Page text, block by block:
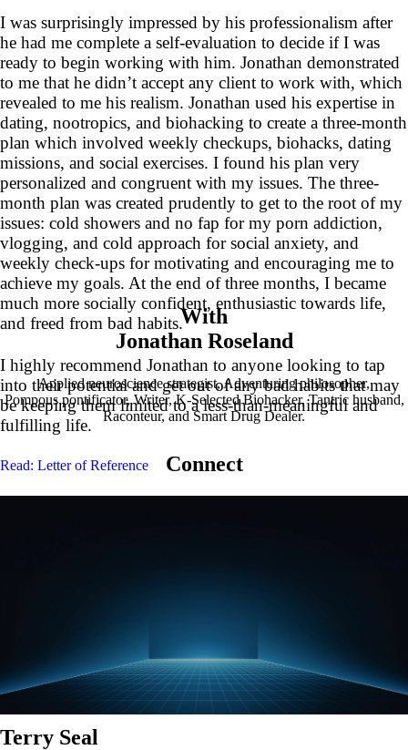
With
Jonathan Roseland
Applied neuroscience strategist, Adventuring philosopher,
Pompous pontificator, Writer, K-Selected Biohacker, Tantric husband,
Raconteur, and Smart Drug Dealer.
Connect
I was surprisingly impressed by his professionalism after
he had me complete a self-evaluation to decide if I was
ready to begin working with him. Jonathan demonstrated
to me that he didn’t accept any client to work with, which
revealed to me his realism. Jonathan used his expertise in
dating, nootropics, and biohacking to create a three-month
plan which involved weekly checkups, biohacks, dating
missions, and social exercises. I found his plan very
personalized and congruent with my issues. The three-
month plan was created prudently to get to the root of my
issues: cold showers and no fap for my porn addiction,
vlogging, and cold approach for social anxiety, and
weekly check-ups for motivating and encouraging me to
achieve my goals. At the end of three months, I became
much more socially confident, enthusiastic towards life,
and freed from bad habits.
I highly recommend Jonathan to anyone looking to tap
into their potential and get out of any bad habits that may
be keeping them limited to a less-than-meaningful and
fulfilling life.
Read: Letter of Reference
Terry Seal